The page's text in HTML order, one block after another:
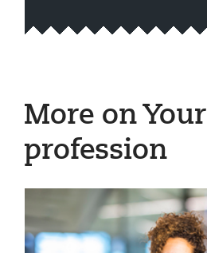
More on Your
profession